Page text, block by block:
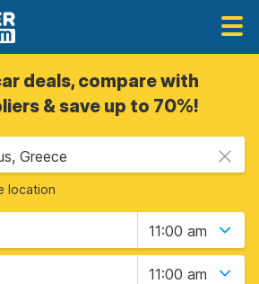
deals, compare with
& save up to 70%!
Greece
location
11:00 am
11:00 am